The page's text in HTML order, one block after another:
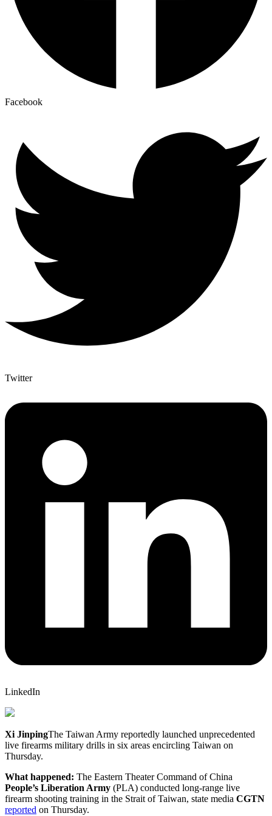
Facebook
Twitter
LinkedIn
Xi JinpingThe Taiwan Army reportedly launched unprecedented
live firearms military drills in six areas encircling Taiwan on
Thursday.
What happened: The Eastern Theater Command of China
People’s Liberation Army (PLA) conducted long-range live
firearm shooting training in the Strait of Taiwan, state media CGTN
reported on Thursday.